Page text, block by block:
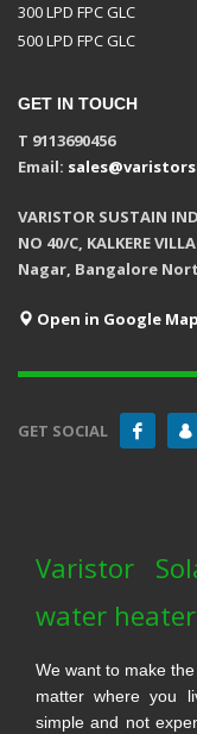
300 LPD FPC GLC
500 LPD FPC GLC
GET IN TOUCH
T 9113690456
Email:
VARISTOR SUSTAIN
NO 40/C, KALKERE
Nagar, Bangalore
Open in Google
GET SOCIAL
Varistor
water
We want to make
matter where you
simple and not